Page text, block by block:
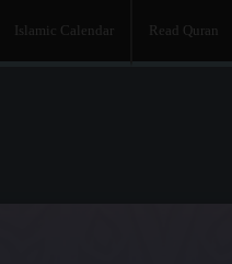
Islamic Calendar Read Quran